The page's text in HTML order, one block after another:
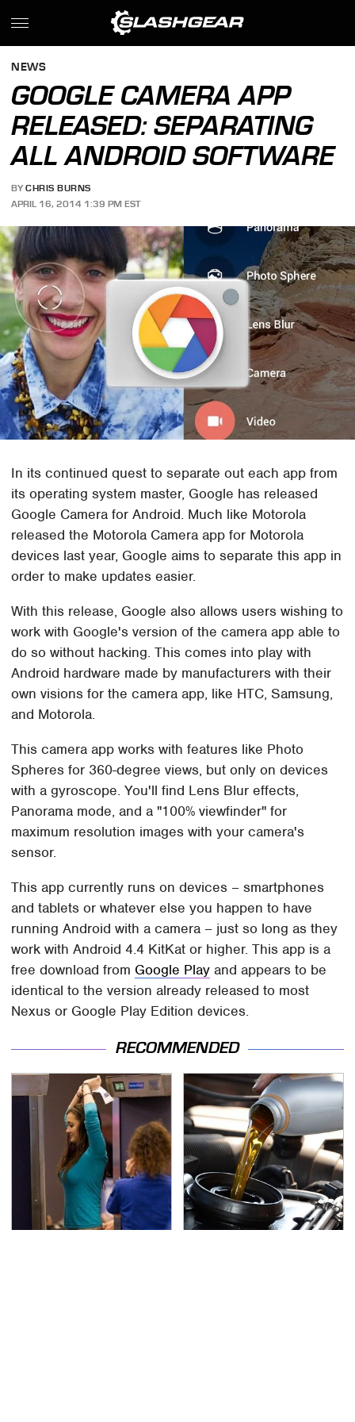
NEWS
GOOGLE CAMERA APP
RELEASED: SEPARATING
ALL ANDROID SOFTWARE
BY CHRIS BURNS
APRIL 16, 2014 1:39 PM EST
In its continued quest to separate out each app from
its operating system master, Google has released
Google Camera for Android. Much like Motorola
released the Motorola Camera app for Motorola
devices last year, Google aims to separate this app in
order to make updates easier.
With this release, Google also allows users wishing to
work with Google's version of the camera app able to
do so without hacking. This comes into play with
Android hardware made by manufacturers with their
own visions for the camera app, like HTC, Samsung,
and Motorola.
This camera app works with features like Photo
Spheres for 360-degree views, but only on devices
with a gyroscope. You'll find Lens Blur effects,
Panorama mode, and a "100% viewfinder" for
maximum resolution images with your camera's
sensor.
This app currently runs on devices – smartphones
and tablets or whatever else you happen to have
running Android with a camera – just so long as they
work with Android 4.4 KitKat or higher. This app is a
free download from Google Play and appears to be
identical to the version already released to most
Nexus or Google Play Edition devices.
RECOMMENDED